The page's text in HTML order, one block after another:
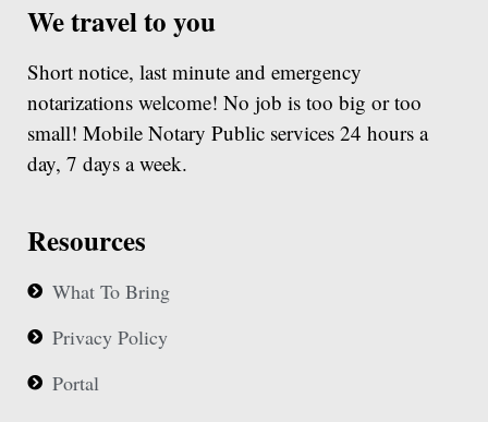
We travel to you
Short notice, last minute and emergency
notarizations welcome! No job is too big or too
small! Mobile Notary Public services 24 hours a
day, 7 days a week.
Resources
What To Bring
Privacy Policy
Portal